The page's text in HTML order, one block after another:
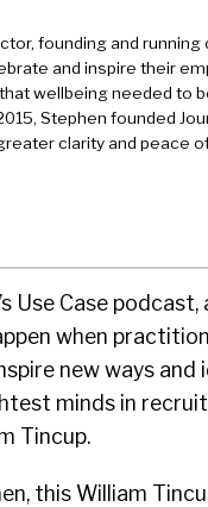
founding and
and inspire their
wellbeing needed to
Stephen founded
clarity and peace
Use Case
when
new ways and
minds in
Tincup.
this William